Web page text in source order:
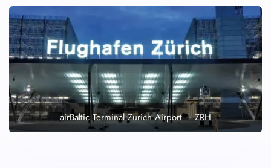
airBaltic Terminal Zurich Airport – ZRH